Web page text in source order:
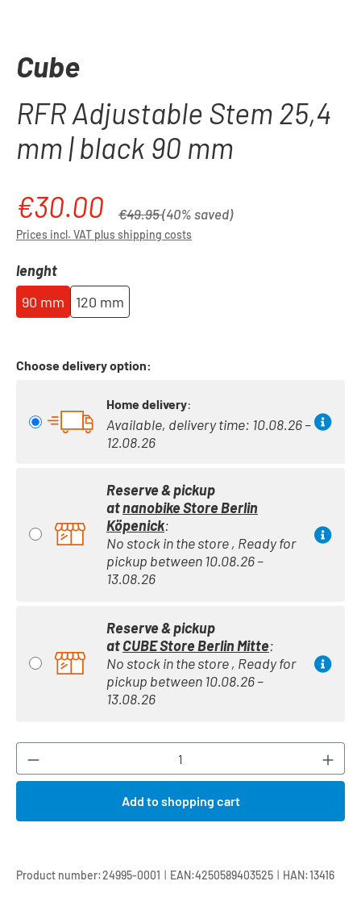
Cube
RFR Adjustable Stem 25,4
mm | black 90 mm
Sale price:
€30.00 Regular price:
€49.95(40% saved)
Prices incl. VAT plus shipping costs
Select
lenght
90 mm
120 mm
Choose delivery option:
Home delivery:
Available, delivery time: 10.08.26 –
12.08.26
Reserve & pickup
atnanobike Store Berlin
Köpenick:
No stock in the store , Ready for
pickup between 10.08.26 –
13.08.26
Reserve & pickup
atCUBE Store Berlin Mitte:
No stock in the store , Ready for
pickup between 10.08.26 –
13.08.26
Product Quantity: Enter the desired
Add to shopping cart
Product number:24995-0001 | EAN:4250589403525 | HAN:13416